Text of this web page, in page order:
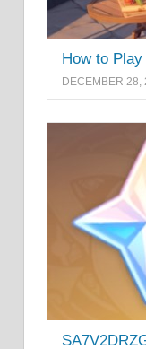
How to
DECEMBER 28,